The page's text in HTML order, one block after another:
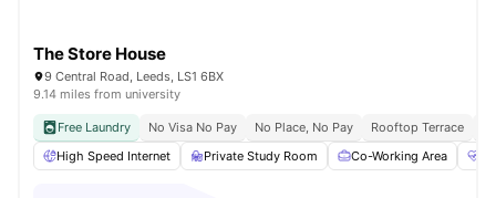
The Store House
9 Central Road, Leeds, LS1 6BX
9.14 miles from university
Free Laundry No Visa No Pay No Place, No Pay Rooftop Terrace
High Speed Internet
Private Study Room Co-Working Area